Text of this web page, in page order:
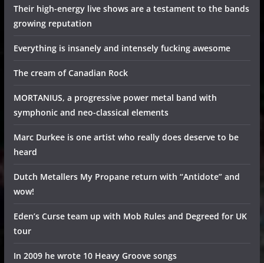
Their high-energy live shows are a testament to the bands
growing reputation
Everything is insanely and intensely fucking awesome
The cream of Canadian Rock
MORTANIUS, a progressive power metal band with
symphonic and neo-classical elements
Marc Durkee is one artist who really does deserve to be
heard
Dutch Metallers My Propane return with “Antidote” and
wow!
Eden’s Curse team up with Mob Rules and Degreed for UK
tour
In 2009 he wrote 10 Heavy Groove songs